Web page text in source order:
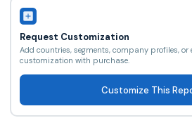
Request Customization
Add countries, segments, company profiles, or
customization with purchase.
Customize This